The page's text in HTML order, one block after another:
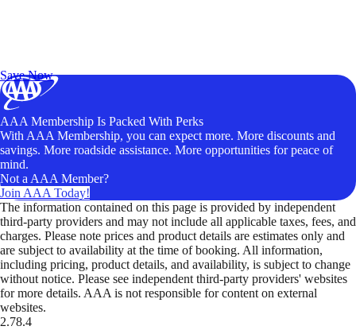
Save Now
AAA Membership Is Packed With Perks
With AAA Membership, you can expect more. More discounts and
savings. More roadside assistance. More opportunities for peace of
mind.
Not a AAA Member?
Join AAA Today!
The information contained on this page is provided by independent
third-party providers and may not include all applicable taxes, fees, and
charges. Please note prices and product details are estimates only and
are subject to availability at the time of booking. All information,
including pricing, product details, and availability, is subject to change
without notice. Please see independent third-party providers' websites
for more details. AAA is not responsible for content on external
websites.
2.78.4